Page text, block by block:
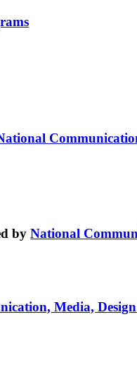
byNational
Media,